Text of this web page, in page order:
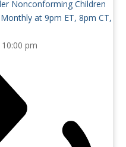
10:00 pm